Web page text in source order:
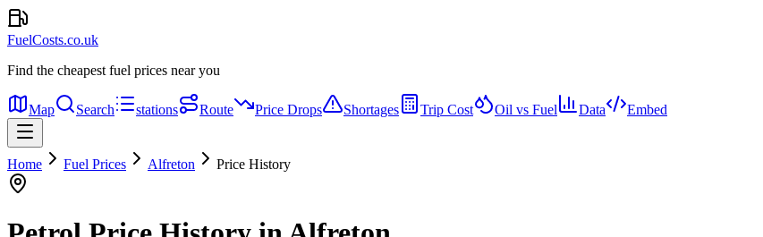
FuelCosts.co.uk
Find the cheapest fuel prices near you
Map Search stations Route Price Drops Shortages Trip Cost Oil vs Fuel Data Embed
Home Fuel Prices Alfreton Price History